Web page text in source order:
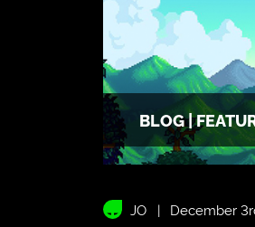
BLOG |
JO December